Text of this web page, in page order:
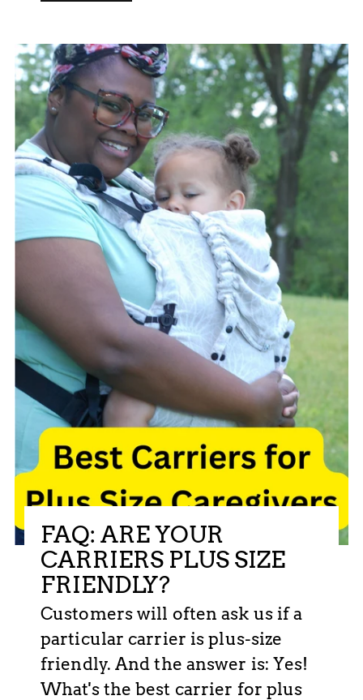
FAQ: ARE YOUR
CARRIERS PLUS SIZE
FRIENDLY?
Customers will often ask us if a
particular carrier is plus-size
friendly. And the answer is: Yes!
What's the best carrier for plus